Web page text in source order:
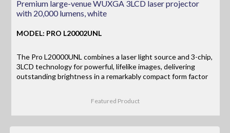
Premium large-venue WUXGA 3LCD laser projector
with 20,000 lumens, white
MODEL: PRO L20002UNL
The Pro L20000UNL combines a laser light source and 3-chip,
3LCD technology for powerful, lifelike images, delivering
outstanding brightness in a remarkably compact form factor
Featured Product